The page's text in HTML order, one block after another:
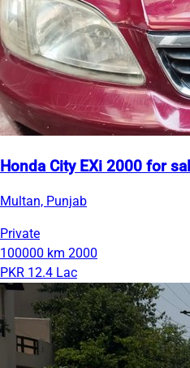
Honda City EXi 2000 for
Multan, Punjab
Private
100000 km 2000
PKR 12.4 Lac